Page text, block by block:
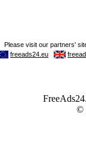
©